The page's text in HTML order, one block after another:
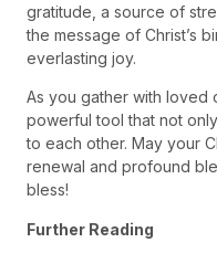
gratitude, a source of
the message of Christ’s
everlasting joy.
As you gather with loved
powerful tool that not
to each other. May your
renewal and profound
bless!
Further Reading